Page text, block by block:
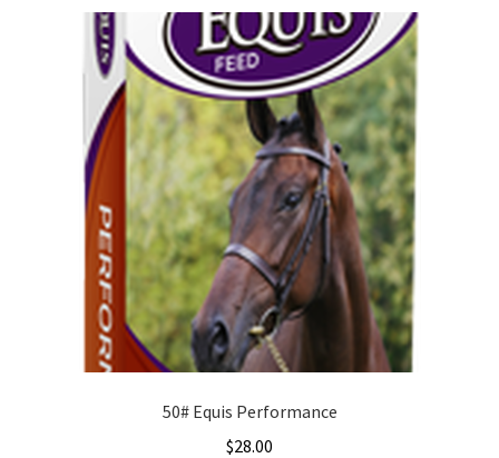
50# Equis Performance
$28.00